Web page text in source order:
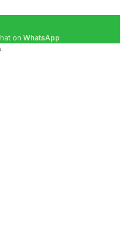
on WhatsApp